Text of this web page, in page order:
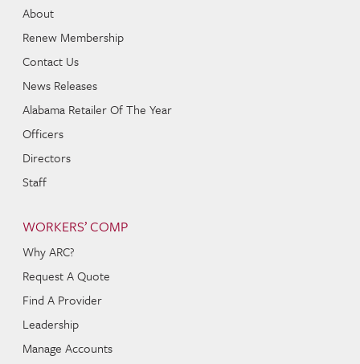
About
Renew Membership
Contact Us
News Releases
Alabama Retailer Of The Year
Officers
Directors
Staff
WORKERS’ COMP
Why ARC?
Request A Quote
Find A Provider
Leadership
Manage Accounts